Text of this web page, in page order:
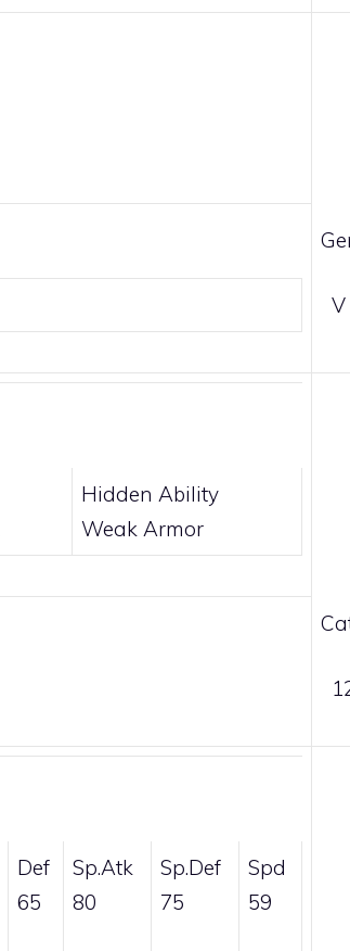
V
Hidden Ability
Weak Armor
Def
65
Sp.Atk
80
Sp.Def
75
Spd
59